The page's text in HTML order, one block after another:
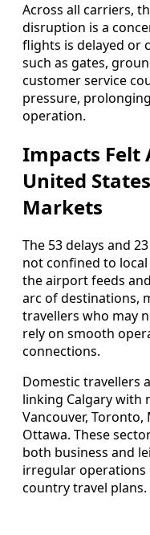
Across all carriers,
disruption is a
flights is delayed or
such as gates,
customer service
pressure,
operation.
Impacts Felt
United
Markets
The 53 delays and
not confined to
the airport feeds
arc of destinations,
travellers who may
rely on smooth
connections.
Domestic travellers
linking Calgary with
Vancouver,
Ottawa. These
both business and
irregular operations
country travel plans.